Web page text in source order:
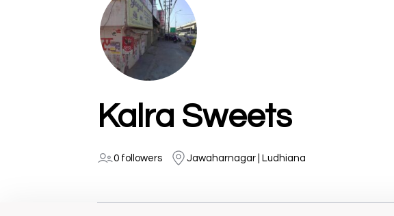
Kalra Sweets
0 followers Jawaharnagar | Ludhiana